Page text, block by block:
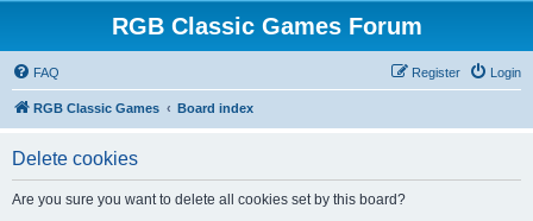
RGB Classic Games Forum
FAQ Login
Register
RGB Classic Games Board index
Delete cookies
Are you sure you want to delete all cookies set by this board?